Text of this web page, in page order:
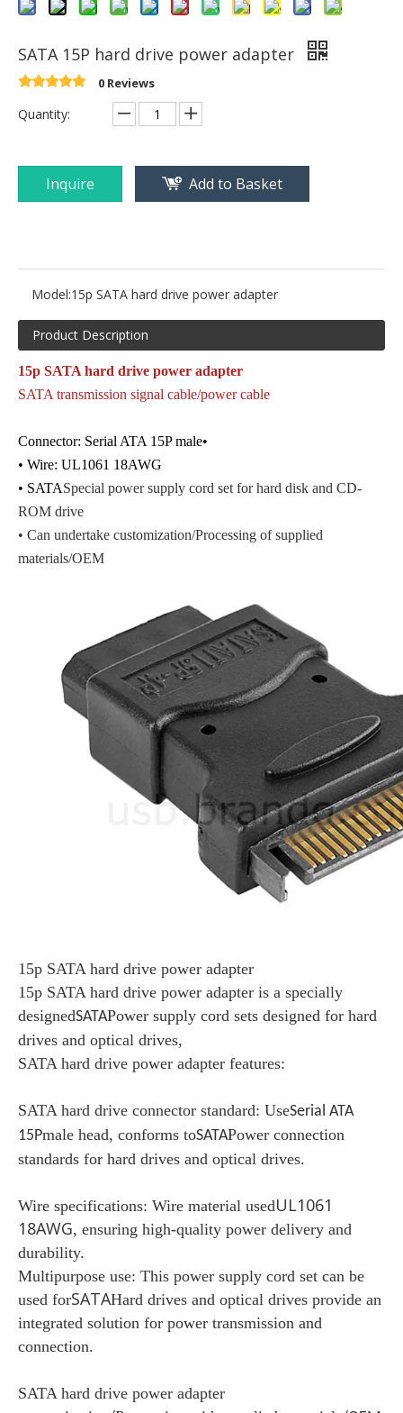
SATA 15P hard drive power adapter
0 Reviews
Quantity:
Inquire Add to Basket
Model:15p SATA hard drive power adapter
Product Description
15p SATA hard drive power adapter
SATA transmission signal cable/power cable
Connector: Serial ATA 15P male•
• Wire: UL1061 18AWG
• SATASpecial power supply cord set for hard disk and CD-
ROM drive
• Can undertake customization/Processing of supplied
materials/OEM
15p SATA hard drive power adapter
15p SATA hard drive power adapter is a specially
designedSATAPower supply cord sets designed for hard
drives and optical drives,
SATA hard drive power adapter features:
SATA hard drive connector standard: UseSerial ATA
15Pmale head, conforms toSATAPower connection
standards for hard drives and optical drives.
Wire specifications: Wire material usedUL1061
18AWG, ensuring high-quality power delivery and
durability.
Multipurpose use: This power supply cord set can be
used forSATAHard drives and optical drives provide an
integrated solution for power transmission and
connection.
SATA hard drive power adapter